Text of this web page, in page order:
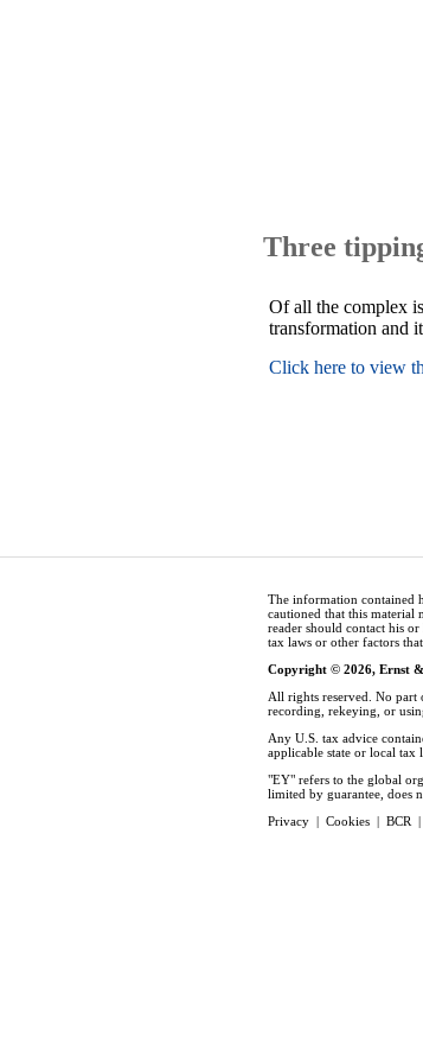
Three
Of all the complex
transformation and
Click here to view
The information contained
cautioned that this material
reader should contact his
tax laws or other factors
Copyright © 2026, Ernst
All rights reserved. No part
recording, rekeying, or
Any U.S. tax advice
applicable state or local tax
"EY" refers to the global
limited by guarantee, does
Privacy | Cookies | BCR |